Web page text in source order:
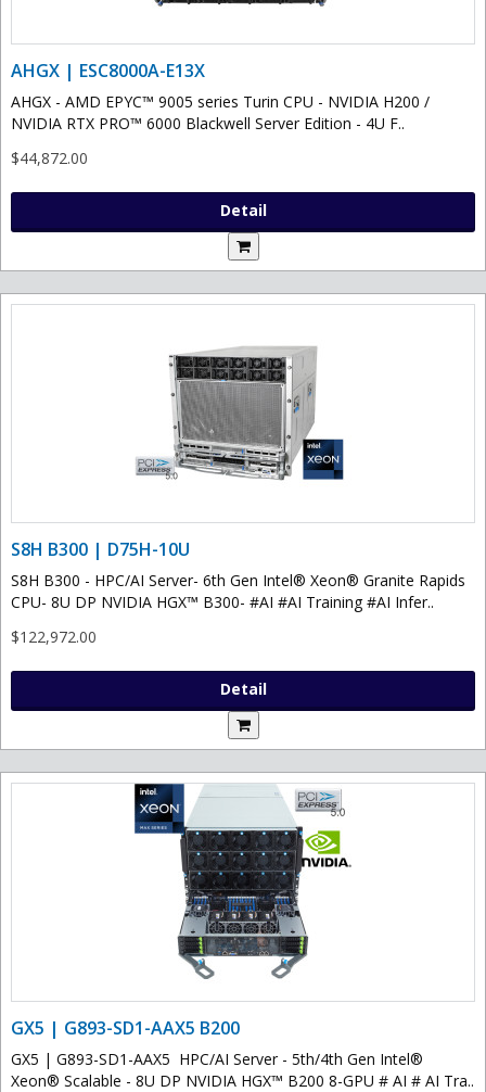
AHGX | ESC8000A-E13X
AHGX - AMD EPYC™ 9005 series Turin CPU - NVIDIA H200 /
NVIDIA RTX PRO™ 6000 Blackwell Server Edition - 4U F..
$44,872.00
Detail
S8H B300 | D75H-10U
S8H B300 - HPC/AI Server- 6th Gen Intel® Xeon® Granite Rapids
CPU- 8U DP NVIDIA HGX™ B300- #AI #AI Training #AI Infer..
$122,972.00
Detail
GX5 | G893-SD1-AAX5 B200
GX5 | G893-SD1-AAX5 HPC/AI Server - 5th/4th Gen Intel®
Xeon® Scalable - 8U DP NVIDIA HGX™ B200 8-GPU # AI # AI Tra..